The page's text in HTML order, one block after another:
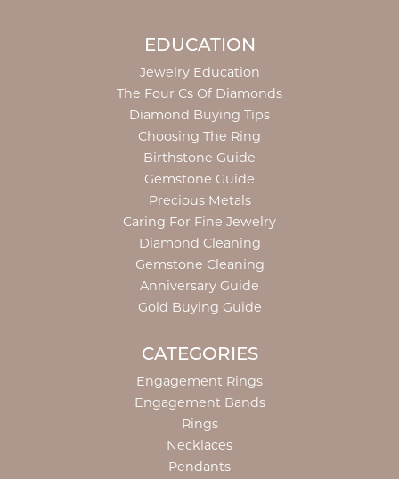
EDUCATION
Jewelry Education
The Four Cs Of Diamonds
Diamond Buying Tips
Choosing The Ring
Birthstone Guide
Gemstone Guide
Precious Metals
Caring For Fine Jewelry
Diamond Cleaning
Gemstone Cleaning
Anniversary Guide
Gold Buying Guide
CATEGORIES
Engagement Rings
Engagement Bands
Rings
Necklaces
Pendants